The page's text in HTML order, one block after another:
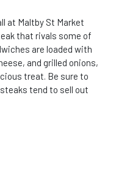
at Maltby St Market
that rivals some of
are loaded with
and grilled onions,
treat. Be sure to
tend to sell out